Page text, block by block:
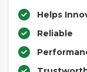
Helps
Reliable